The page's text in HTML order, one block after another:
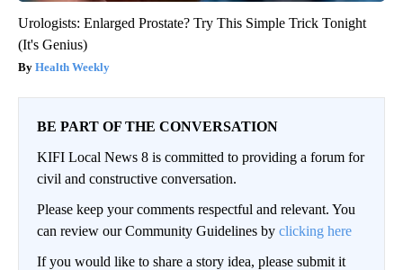
Urologists: Enlarged Prostate? Try This Simple Trick Tonight
(It's Genius)
Health Weekly
BE PART OF THE CONVERSATION
KIFI Local News 8 is committed to providing a forum for
civil and constructive conversation.
Please keep your comments respectful and relevant. You
can review our Community Guidelines by clicking here
If you would like to share a story idea, please submit it